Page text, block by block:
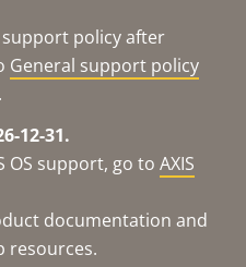
policy after
General support policy
.
12-31.
OS support, go to AXIS
documentation and
resources.